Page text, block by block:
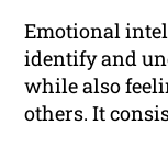
Emotional
identify and
while also
others. It